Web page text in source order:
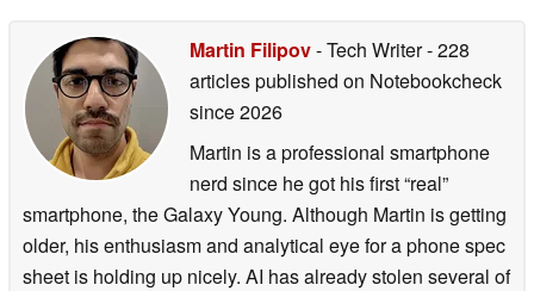
Martin Filipov- Tech Writer- 228
articles published on Notebookcheck
since 2026
Martin is a professional smartphone
nerd since he got his first “real”
smartphone, the Galaxy Young. Although Martin is getting
older, his enthusiasm and analytical eye for a phone spec
sheet is holding up nicely. AI has already stolen several of